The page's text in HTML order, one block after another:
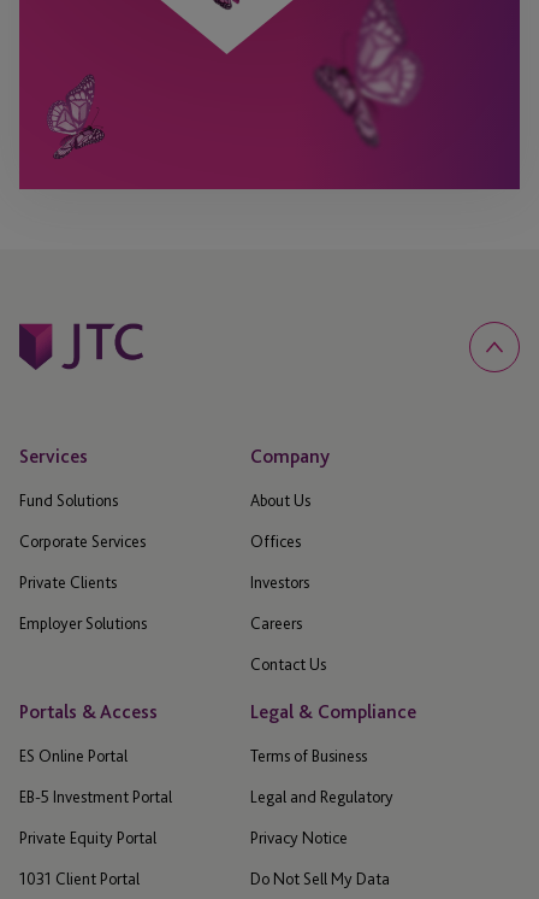
Services
Fund Solutions
Corporate Services
Private Clients
Employer Solutions
Company
About Us
Offices
Investors
Careers
Contact Us
Portals & Access
ES Online Portal
EB-5 Investment Portal
Private Equity Portal
1031 Client Portal
Legal & Compliance
Terms of Business
Legal and Regulatory
Privacy Notice
Do Not Sell My Data